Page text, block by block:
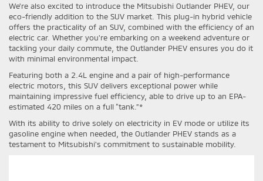
We're also excited to introduce the Mitsubishi Outlander PHEV, our
eco-friendly addition to the SUV market. This plug-in hybrid vehicle
offers the practicality of an SUV, combined with the efficiency of an
electric car. Whether you're embarking on a weekend adventure or
tackling your daily commute, the Outlander PHEV ensures you do it
with minimal environmental impact.
Featuring both a 2.4L engine and a pair of high-performance
electric motors, this SUV delivers exceptional power while
maintaining impressive fuel efficiency, able to drive up to an EPA-
estimated 420 miles on a full “tank.”*
With its ability to drive solely on electricity in EV mode or utilize its
gasoline engine when needed, the Outlander PHEV stands as a
testament to Mitsubishi's commitment to sustainable mobility.